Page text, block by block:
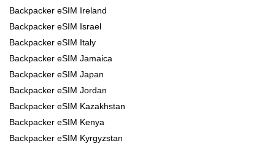
Backpacker eSIM Ireland
Backpacker eSIM Israel
Backpacker eSIM Italy
Backpacker eSIM Jamaica
Backpacker eSIM Japan
Backpacker eSIM Jordan
Backpacker eSIM Kazakhstan
Backpacker eSIM Kenya
Backpacker eSIM Kyrgyzstan